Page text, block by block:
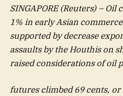
SINGAPORE (Reuters) – Oil
1% in early Asian
supported by decrease
assaults by the Houthis on
raised considerations of oil
futures climbed 69 cents, or